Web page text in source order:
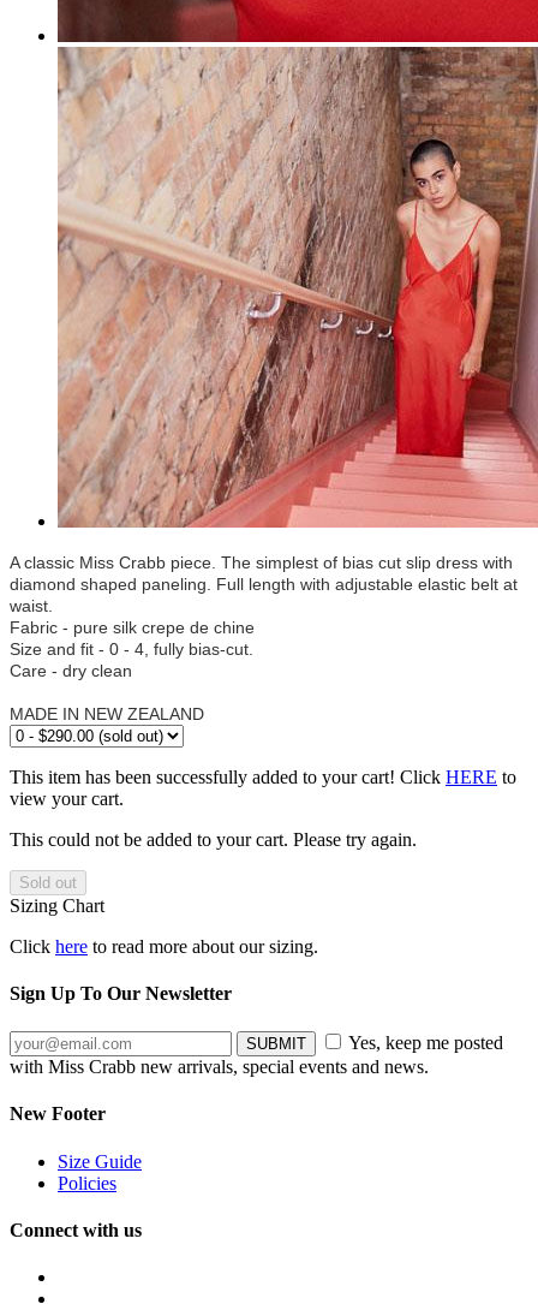
A classic Miss Crabb piece. The simplest of bias cut slip dress with
diamond shaped paneling. Full length with adjustable elastic belt at
waist.
Fabric - pure silk crepe de chine
Size and fit - 0 - 4, fully bias-cut.
Care - dry clean
MADE IN NEW ZEALAND
This item has been successfully added to your cart! Click HERE to
view your cart.
This could not be added to your cart. Please try again.
Sizing Chart
Click here to read more about our sizing.
Sign Up To Our Newsletter
Yes, keep me posted
with Miss Crabb new arrivals, special events and news.
New Footer
Size Guide
Policies
Connect with us